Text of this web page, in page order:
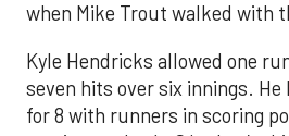
when Mike Trout walked with
Kyle Hendricks allowed one
seven hits over six innings. He
for 8 with runners in scoring